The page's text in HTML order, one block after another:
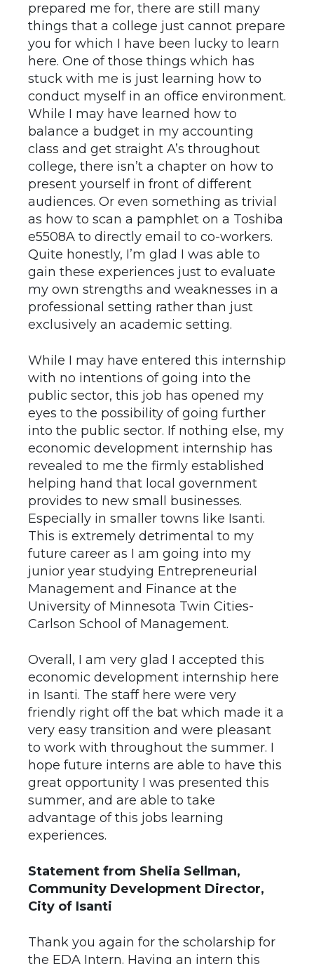
prepared me for, there are still many
things that a college just cannot prepare
you for which I have been lucky to learn
here. One of those things which has
stuck with me is just learning how to
conduct myself in an office environment.
While I may have learned how to
balance a budget in my accounting
class and get straight A’s throughout
college, there isn’t a chapter on how to
present yourself in front of different
audiences. Or even something as trivial
as how to scan a pamphlet on a Toshiba
e5508A to directly email to co-workers.
Quite honestly, I’m glad I was able to
gain these experiences just to evaluate
my own strengths and weaknesses in a
professional setting rather than just
exclusively an academic setting.
While I may have entered this internship
with no intentions of going into the
public sector, this job has opened my
eyes to the possibility of going further
into the public sector. If nothing else, my
economic development internship has
revealed to me the firmly established
helping hand that local government
provides to new small businesses.
Especially in smaller towns like Isanti.
This is extremely detrimental to my
future career as I am going into my
junior year studying Entrepreneurial
Management and Finance at the
University of Minnesota Twin Cities-
Carlson School of Management.
Overall, I am very glad I accepted this
economic development internship here
in Isanti. The staff here were very
friendly right off the bat which made it a
very easy transition and were pleasant
to work with throughout the summer. I
hope future interns are able to have this
great opportunity I was presented this
summer, and are able to take
advantage of this jobs learning
experiences.
Statement from Shelia Sellman,
Community Development Director,
City of Isanti
Thank you again for the scholarship for
the EDA Intern. Having an intern this